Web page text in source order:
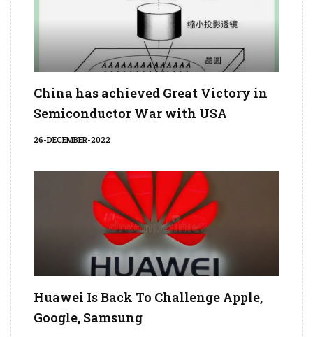
China has achieved Great Victory in
Semiconductor War with USA
26-DECEMBER-2022
Huawei Is Back To Challenge Apple,
Google, Samsung